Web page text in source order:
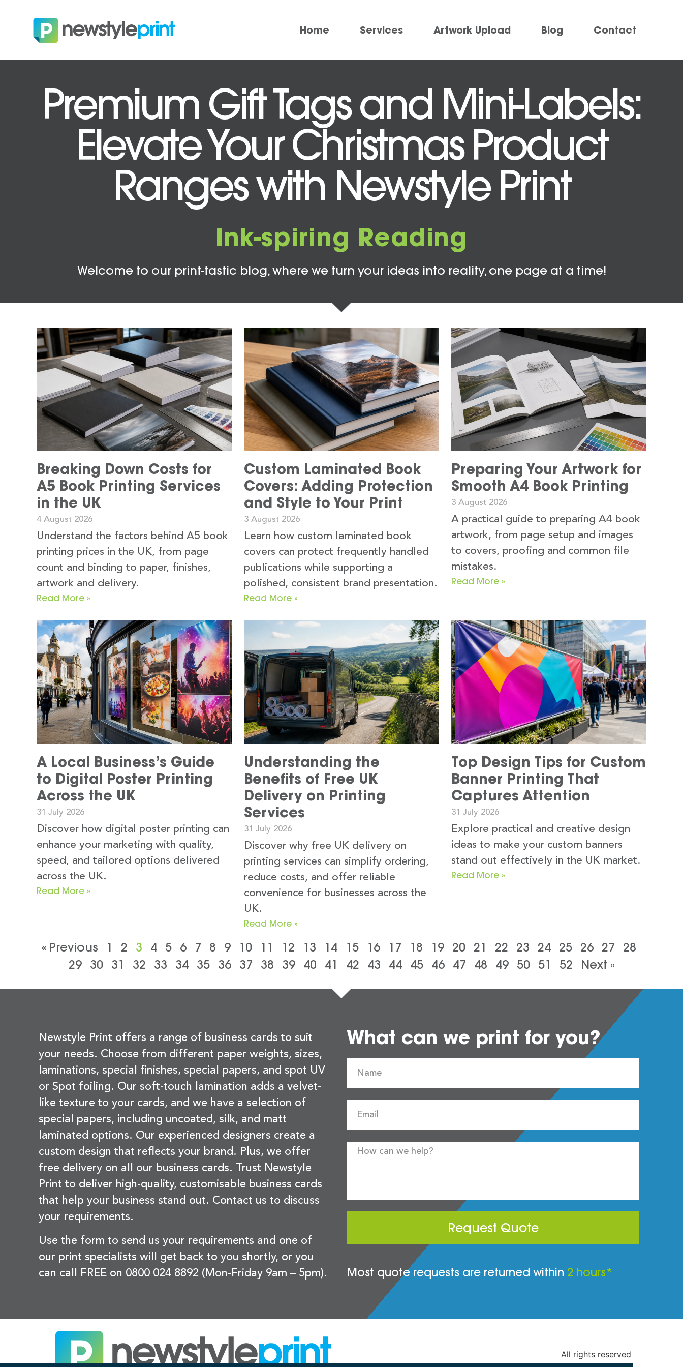
Home Services Artwork Upload Blog Contact
Premium Gift Tags and Mini-Labels:
Elevate Your Christmas Product
Ranges with Newstyle Print
Ink-spiring Reading
Welcome to our print-tastic blog, where we turn your ideas into reality, one page at a time!
Breaking Down Costs for
A5 Book Printing Services
in the UK
4 August 2026
Understand the factors behind A5 book
printing prices in the UK, from page
count and binding to paper, finishes,
artwork and delivery.
Read More »
Custom Laminated Book
Covers: Adding Protection
and Style to Your Print
3 August 2026
Learn how custom laminated book
covers can protect frequently handled
publications while supporting a
polished, consistent brand presentation.
Read More »
Preparing Your Artwork for
Smooth A4 Book Printing
3 August 2026
A practical guide to preparing A4 book
artwork, from page setup and images
to covers, proofing and common file
mistakes.
Read More »
A Local Business’s Guide
to Digital Poster Printing
Across the UK
31 July 2026
Discover how digital poster printing can
enhance your marketing with quality,
speed, and tailored options delivered
across the UK.
Read More »
Understanding the
Benefits of Free UK
Delivery on Printing
Services
31 July 2026
Discover why free UK delivery on
printing services can simplify ordering,
reduce costs, and offer reliable
convenience for businesses across the
UK.
Read More »
Top Design Tips for Custom
Banner Printing That
Captures Attention
31 July 2026
Explore practical and creative design
ideas to make your custom banners
stand out effectively in the UK market.
Read More »
« Previous 1 2 3 4 5 6 7 8 9 10 11 12 13 14 15 16 17 18 19 20 21 22 23 24 25 26 27
28
29
30 31 32 33 34 35 36 37 38 39 40 41 42 43 44 45 46 47 48 49 50 51 52 Next »
Newstyle Print offers a range of business cards to suit
your needs. Choose from different paper weights, sizes,
laminations, special finishes, special papers, and spot UV
or Spot foiling. Our soft-touch lamination adds a velvet-
like texture to your cards, and we have a selection of
special papers, including uncoated, silk, and matt
laminated options. Our experienced designers create a
custom design that reflects your brand. Plus, we offer
free delivery on all our business cards. Trust Newstyle
Print to deliver high-quality, customisable business cards
that help your business stand out. Contact us to discuss
your requirements.
Use the form to send us your requirements and one of
our print specialists will get back to you shortly, or you
can call FREE on 0800 024 8892 (Mon-Friday 9am – 5pm).
What can we print for you?
Request Quote
Most quote requests are returned within 2 hours*
All rights reserved